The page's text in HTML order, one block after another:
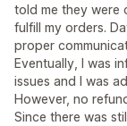
told me they were
fulfill my orders.
proper
Eventually, I was
issues and I was
However, no
Since there was